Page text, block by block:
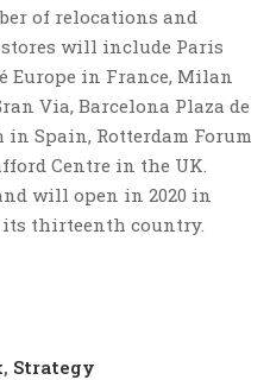
of relocations and
will include Paris
Europe in France, Milan
Via, Barcelona Plaza de
Spain, Rotterdam Forum
Centre in the UK.
will open in 2020 in
thirteenth country.
, Strategy